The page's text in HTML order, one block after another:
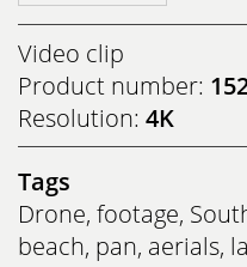
Video clip
Product number:
Resolution: 4K
Tags
Drone, footage,
beach, pan, aerials,